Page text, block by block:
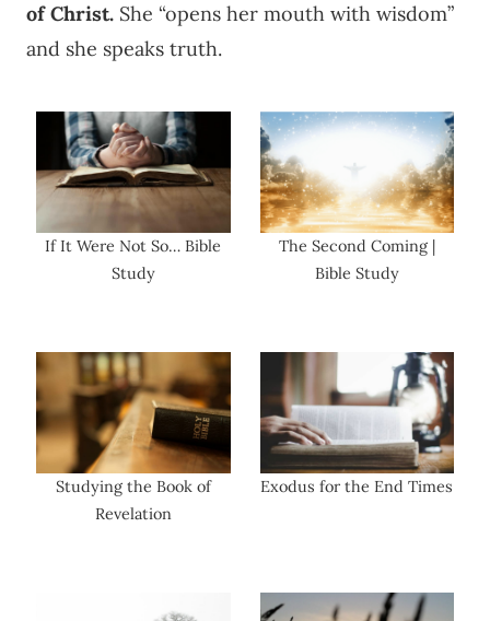
of Christ. She “opens her mouth with wisdom”
and she speaks truth.
If It Were Not So… Bible
Study
The Second Coming |
Bible Study
Studying the Book of
Revelation
Exodus for the End Times